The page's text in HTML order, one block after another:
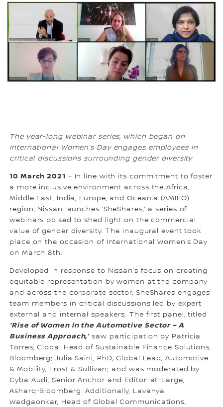
The year-long webinar series, which began on
International Women’s Day engages employees in
critical discussions surrounding gender diversity
10 March 2021 – In line with its commitment to foster
a more inclusive environment across the Africa,
Middle East, India, Europe, and Oceania (AMIEO)
region, Nissan launches ‘SheShares,’ a series of
webinars poised to shed light on the commercial
value of gender diversity. The inaugural event took
place on the occasion of International Women’s Day
on March 8th.
Developed in response to Nissan’s focus on creating
equitable representation by women at the company
and across the corporate sector, SheShares engages
team members in critical discussions led by expert
external and internal speakers. The first panel, titled
‘Rise of Women in the Automotive Sector – A
Business Approach,’saw participation by Patricia
Torres, Global Head of Sustainable Finance Solutions,
Bloomberg; Julia Saini, PhD, Global Lead, Automotive
& Mobility, Frost & Sullivan; and was moderated by
Cyba Audi, Senior Anchor and Editor-at-Large,
Asharq-Bloomberg. Additionally, Lavanya
Wadgaonkar, Head of Global Communications,